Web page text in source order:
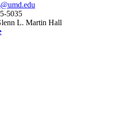
5035
L. Martin Hall